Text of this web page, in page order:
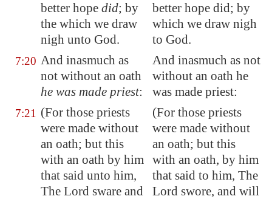
better hope did; by
the which we draw
nigh unto God.
better hope did; by
which we draw nigh
to God.
7:20 And inasmuch as
not without an oath
he was made priest:
And inasmuch as not
without an oath he
was made priest:
7:21 (For those priests
were made without
an oath; but this
with an oath by him
that said unto him,
The Lord sware and
(For those priests
were made without
an oath; but this
with an oath, by him
that said to him, The
Lord swore, and will